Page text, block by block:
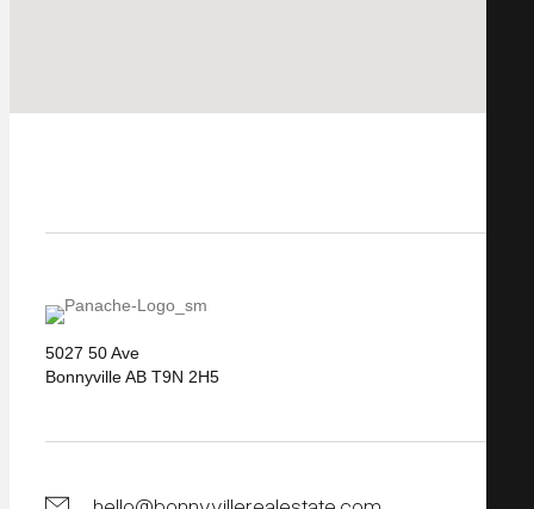
5027 50 Ave
Bonnyville AB T9N 2H5